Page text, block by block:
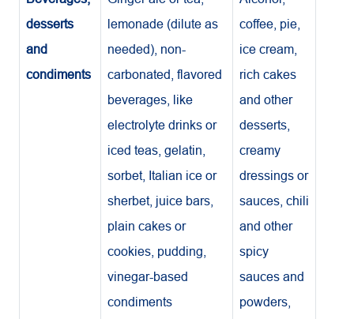
desserts
and
condiments
lemonade (dilute as
needed), non-
carbonated, flavored
beverages, like
electrolyte drinks or
iced teas, gelatin,
sorbet, Italian ice or
sherbet, juice bars,
plain cakes or
cookies, pudding,
vinegar-based
condiments
coffee, pie,
ice cream,
rich cakes
and other
desserts,
creamy
dressings or
sauces, chili
and other
spicy
sauces and
powders,